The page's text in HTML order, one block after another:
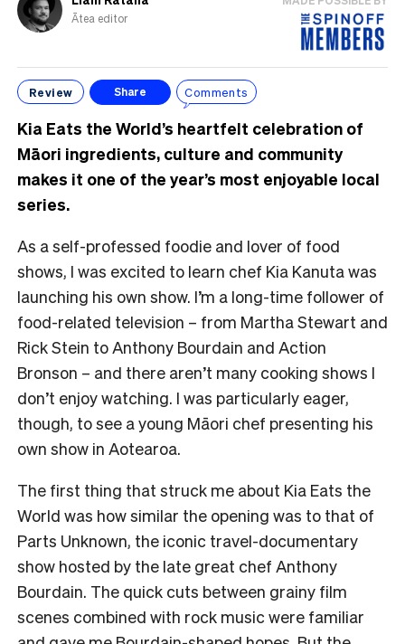
Ātea editor
Review Share Comments
Kia Eats the World’s heartfelt celebration of
Māori ingredients, culture and community
makes it one of the year’s most enjoyable local
series.
As a self-professed foodie and lover of food
shows, I was excited to learn chef Kia Kanuta was
launching his own show. I’m a long-time follower of
food-related television – from Martha Stewart and
Rick Stein to Anthony Bourdain and Action
Bronson – and there aren’t many cooking shows I
don’t enjoy watching. I was particularly eager,
though, to see a young Māori chef presenting his
own show in Aotearoa.
The first thing that struck me about Kia Eats the
World was how similar the opening was to that of
Parts Unknown, the iconic travel-documentary
show hosted by the late great chef Anthony
Bourdain. The quick cuts between grainy film
scenes combined with rock music were familiar